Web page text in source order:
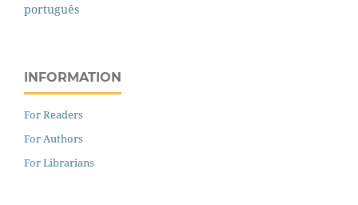
português
INFORMATION
For Readers
For Authors
For Librarians